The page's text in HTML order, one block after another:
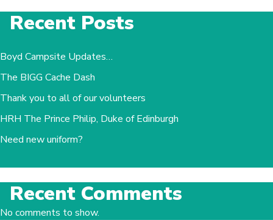
Recent Posts
Boyd Campsite Updates…
The BIGG Cache Dash
Thank you to all of our volunteers
HRH The Prince Philip, Duke of Edinburgh
Need new uniform?
Recent Comments
No comments to show.